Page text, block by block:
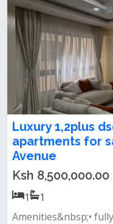
Luxury 1,2plus
apartments for
Avenue
Ksh 8,500,000.00
1
1
Amenities&nbsp;•